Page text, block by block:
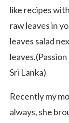
like recipes
raw leaves in
leaves salad
Sri Lanka)
Recently my
always, she